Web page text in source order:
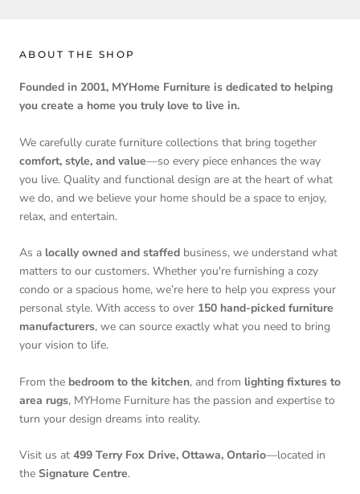
ABOUT THE SHOP
Founded in 2001, MYHome Furniture is dedicated to helping
you create a home you truly love to live in.
We carefully curate furniture collections that bring together
comfort, style, and value—so every piece enhances the way
you live. Quality and functional design are at the heart of what
we do, and we believe your home should be a space to enjoy,
relax, and entertain.
As a locally owned and staffed business, we understand what
matters to our customers. Whether you're furnishing a cozy
condo or a spacious home, we’re here to help you express your
personal style. With access to over 150 hand-picked furniture
manufacturers, we can source exactly what you need to bring
your vision to life.
From the bedroom to the kitchen, and from lighting fixtures to
area rugs, MYHome Furniture has the passion and expertise to
turn your design dreams into reality.
Visit us at 499 Terry Fox Drive, Ottawa, Ontario—located in
the Signature Centre.